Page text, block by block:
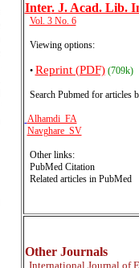
Inter. J. Acad. Lib.
Vol. 3 No. 6
Viewing options:
• Reprint (PDF)(709k)
Search Pubmed for articles
Alhamdi FA
Navghare SV
Other links:
PubMed Citation
Related articles in PubMed
Other Journals
International Journal of